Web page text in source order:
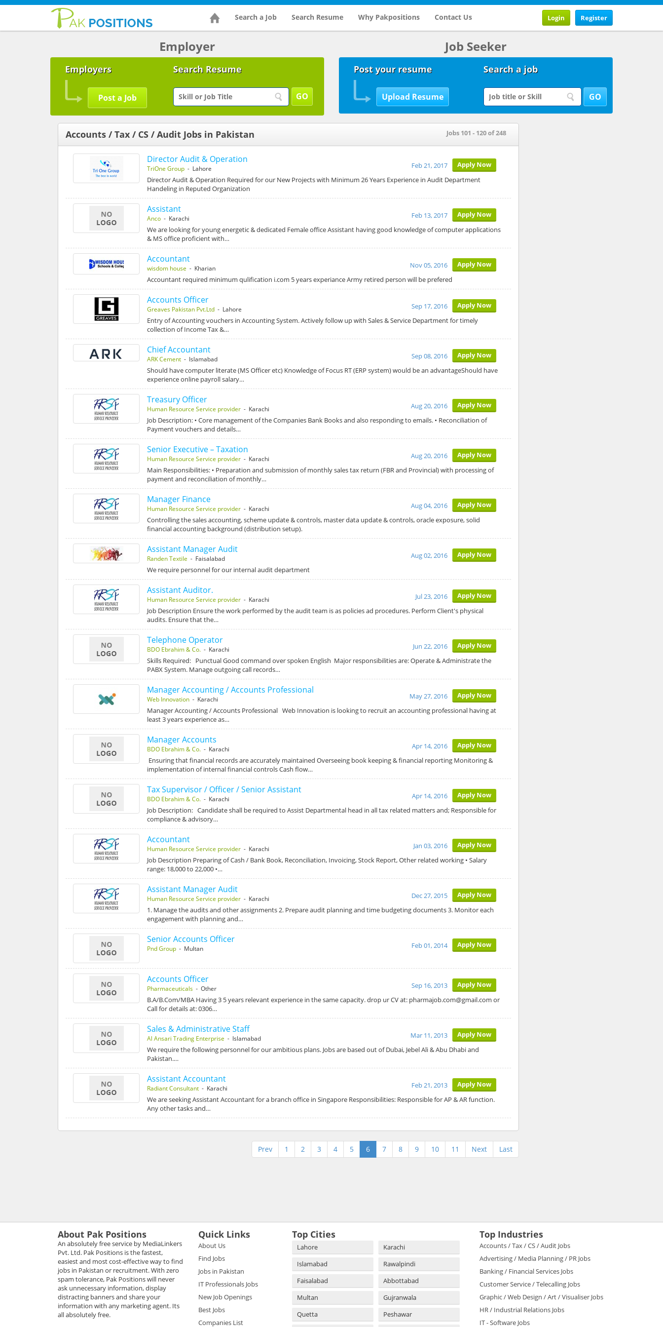
Search a Job Search Resume Why Pakpositions Contact Us Register
Login
Employer
Employers
Post a Job
Search Resume
Job Seeker
Post your resume Search a job
Accounts / Tax / CS / Audit Jobs in Pakistan Jobs 101 - 120 of 248
Director Audit & Operation
TriOne Group - Lahore Apply Now
Feb 21, 2017
Director Audit & Operation Required for our New Projects with Minimum 26 Years Experience in Audit Department
Handeling in Reputed Organization
Assistant
Anco - Karachi Apply Now
Feb 13, 2017
We are looking for young energetic & dedicated Female office Assistant having good knowledge of computer applications
& MS office proficient with…
Accountant
wisdom house - Kharian Apply Now
Nov 05, 2016
Accountant required minimum qulification i.com 5 years experiance Army retired person will be prefered
Accounts Officer
Greaves Pakistan Pvt.Ltd - Lahore Apply Now
Sep 17, 2016
Entry of Accounting vouchers in Accounting System. Actively follow up with Sales & Service Department for timely
collection of Income Tax &…
Chief Accountant
ARK Cement - Islamabad Apply Now
Sep 08, 2016
Should have computer literate (MS Officer etc) Knowledge of Focus RT (ERP system) would be an advantageShould have
experience online payroll salary…
Treasury Officer
Human Resource Service provider - Karachi Apply Now
Aug 20, 2016
Job Description: • Core management of the Companies Bank Books and also responding to emails. • Reconciliation of
Payment vouchers and details…
Senior Executive – Taxation
Human Resource Service provider - Karachi Apply Now
Aug 20, 2016
Main Responsibilities: • Preparation and submission of monthly sales tax return (FBR and Provincial) with processing of
payment and reconciliation of monthly…
Manager Finance
Human Resource Service provider - Karachi Apply Now
Aug 04, 2016
Controlling the sales accounting, scheme update & controls, master data update & controls, oracle exposure, solid
financial accounting background (distribution setup).
Assistant Manager Audit
Randen Textile - Faisalabad Apply Now
Aug 02, 2016
We require personnel for our internal audit department
Assistant Auditor.
Human Resource Service provider - Karachi Apply Now
Jul 23, 2016
Job Description Ensure the work performed by the audit team is as policies ad procedures. Perform Client's physical
audits. Ensure that the…
Telephone Operator
BDO Ebrahim & Co. - Karachi Apply Now
Jun 22, 2016
Skills Required: Punctual Good command over spoken English Major responsibilities are: Operate & Administrate the
PABX System. Manage outgoing call records…
Manager Accounting / Accounts Professional
Web Innovation - Karachi Apply Now
May 27, 2016
Manager Accounting / Accounts Professional Web Innovation is looking to recruit an accounting professional having at
least 3 years experience as…
Manager Accounts
BDO Ebrahim & Co. - Karachi Apply Now
Apr 14, 2016
Ensuring that financial records are accurately maintained Overseeing book keeping & financial reporting Monitoring &
implementation of internal financial controls Cash flow…
Tax Supervisor / Officer / Senior Assistant
BDO Ebrahim & Co. - Karachi Apply Now
Apr 14, 2016
Job Description: Candidate shall be required to Assist Departmental head in all tax related matters and; Responsible for
compliance & advisory…
Accountant
Human Resource Service provider - Karachi Apply Now
Jan 03, 2016
Job Description Preparing of Cash / Bank Book, Reconciliation, Invoicing, Stock Report, Other related working • Salary
range: 18,000 to 22,000 •…
Assistant Manager Audit
Human Resource Service provider - Karachi Apply Now
Dec 27, 2015
1. Manage the audits and other assignments 2. Prepare audit planning and time budgeting documents 3. Monitor each
engagement with planning and…
Senior Accounts Officer
Pnd Group - Multan Apply Now
Feb 01, 2014
Accounts Officer
Pharmaceuticals - Other Apply Now
Sep 16, 2013
B.A/B.Com/MBA Having 3 5 years relevant experience in the same capacity. drop ur CV at: pharmajob.com@gmail.com or
Call for details at: 0306…
Sales & Administrative Staff
Al Ansari Trading Enterprise - Islamabad Apply Now
Mar 11, 2013
We require the following personnel for our ambitious plans. Jobs are based out of Dubai, Jebel Ali & Abu Dhabi and
Pakistan.…
Assistant Accountant
Radiant Consultant - Karachi Apply Now
Feb 21, 2013
We are seeking Assistant Accountant for a branch office in Singapore Responsibilities: Responsible for AP & AR function.
Any other tasks and…
Prev 1 2 3 4 5 6 7 8 9 10 11 Next Last
About Pak Positions
An absolutely free service by MediaLinkers
Pvt. Ltd. Pak Positions is the fastest,
easiest and most cost-effective way to find
jobs in Pakistan or recruitment. With zero
spam tolerance, Pak Positions will never
ask unnecessary information, display
distracting banners and share your
information with any marketing agent. Its
all absolutely free.
Quick Links
About Us
Find Jobs
Jobs in Pakistan
IT Professionals Jobs
New Job Openings
Best Jobs
Companies List
Top Cities
Lahore
Karachi
Islamabad
Rawalpindi
Faisalabad
Abbottabad
Multan
Gujranwala
Quetta
Peshawar
Top Industries
Accounts / Tax / CS / Audit Jobs
Advertising / Media Planning / PR Jobs
Banking / Financial Services Jobs
Customer Service / Telecalling Jobs
Graphic / Web Design / Art / Visualiser Jobs
HR / Industrial Relations Jobs
IT - Software Jobs